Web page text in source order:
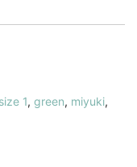
1, green, miyuki,